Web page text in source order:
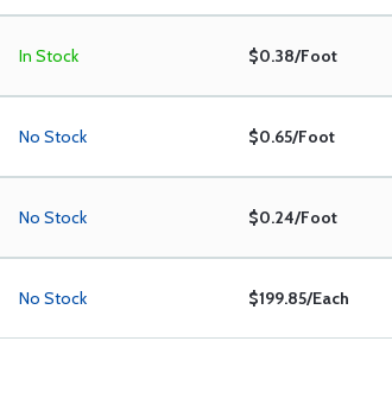
In Stock $0.38/Foot
No Stock $0.65/Foot
No Stock $0.24/Foot
No Stock $199.85/Each